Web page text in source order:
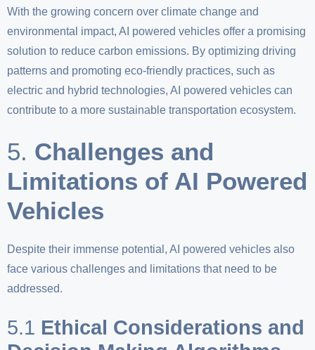
With the growing concern over climate change and
environmental impact, AI powered vehicles offer a promising
solution to reduce carbon emissions. By optimizing driving
patterns and promoting eco-friendly practices, such as
electric and hybrid technologies, AI powered vehicles can
contribute to a more sustainable transportation ecosystem.
5. Challenges and
Limitations of AI Powered
Vehicles
Despite their immense potential, AI powered vehicles also
face various challenges and limitations that need to be
addressed.
5.1 Ethical Considerations and